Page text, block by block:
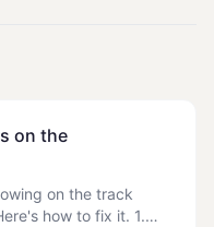
on the
on the track
how to fix it. 1.